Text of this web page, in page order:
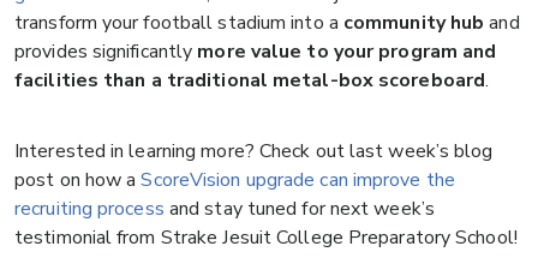
transform your football stadium into a community hub and
provides significantly more value to your program and
facilities than a traditional metal-box scoreboard.
Interested in learning more? Check out last week’s blog
post on how aScoreVision upgrade can improve the
recruiting process and stay tuned for next week’s
testimonial from Strake Jesuit College Preparatory School!